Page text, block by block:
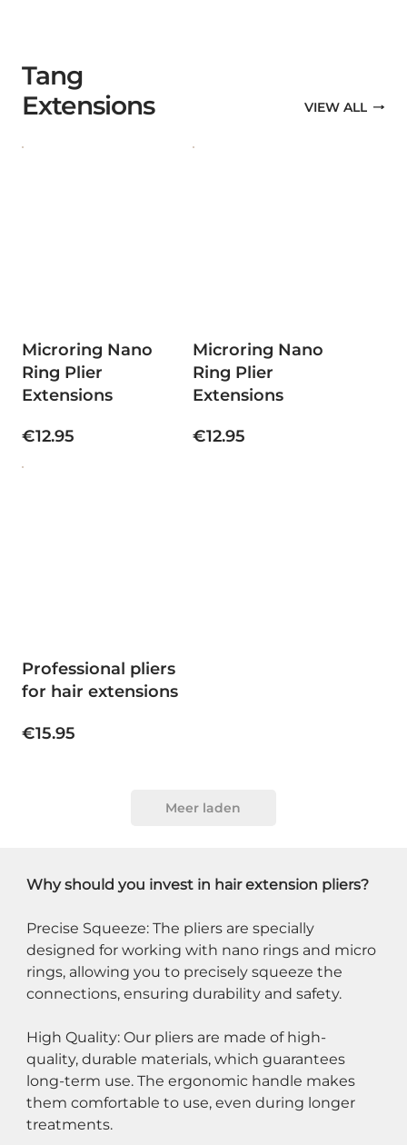
Tang
Extensions
VIEW ALL
Microring Nano
Ring Plier
Extensions
€12.95
Microring Nano
Ring Plier
Extensions
€12.95
Professional pliers
for hair extensions
€15.95
Meer laden
Why should you invest in hair extension pliers?
Precise Squeeze: The pliers are specially
designed for working with nano rings and micro
rings, allowing you to precisely squeeze the
connections, ensuring durability and safety.
High Quality: Our pliers are made of high-
quality, durable materials, which guarantees
long-term use. The ergonomic handle makes
them comfortable to use, even during longer
treatments.